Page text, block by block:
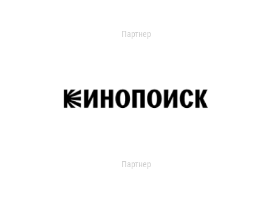
Партнер
Партнер